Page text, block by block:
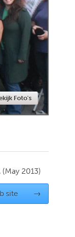
Foto's
(May 2013)
site →